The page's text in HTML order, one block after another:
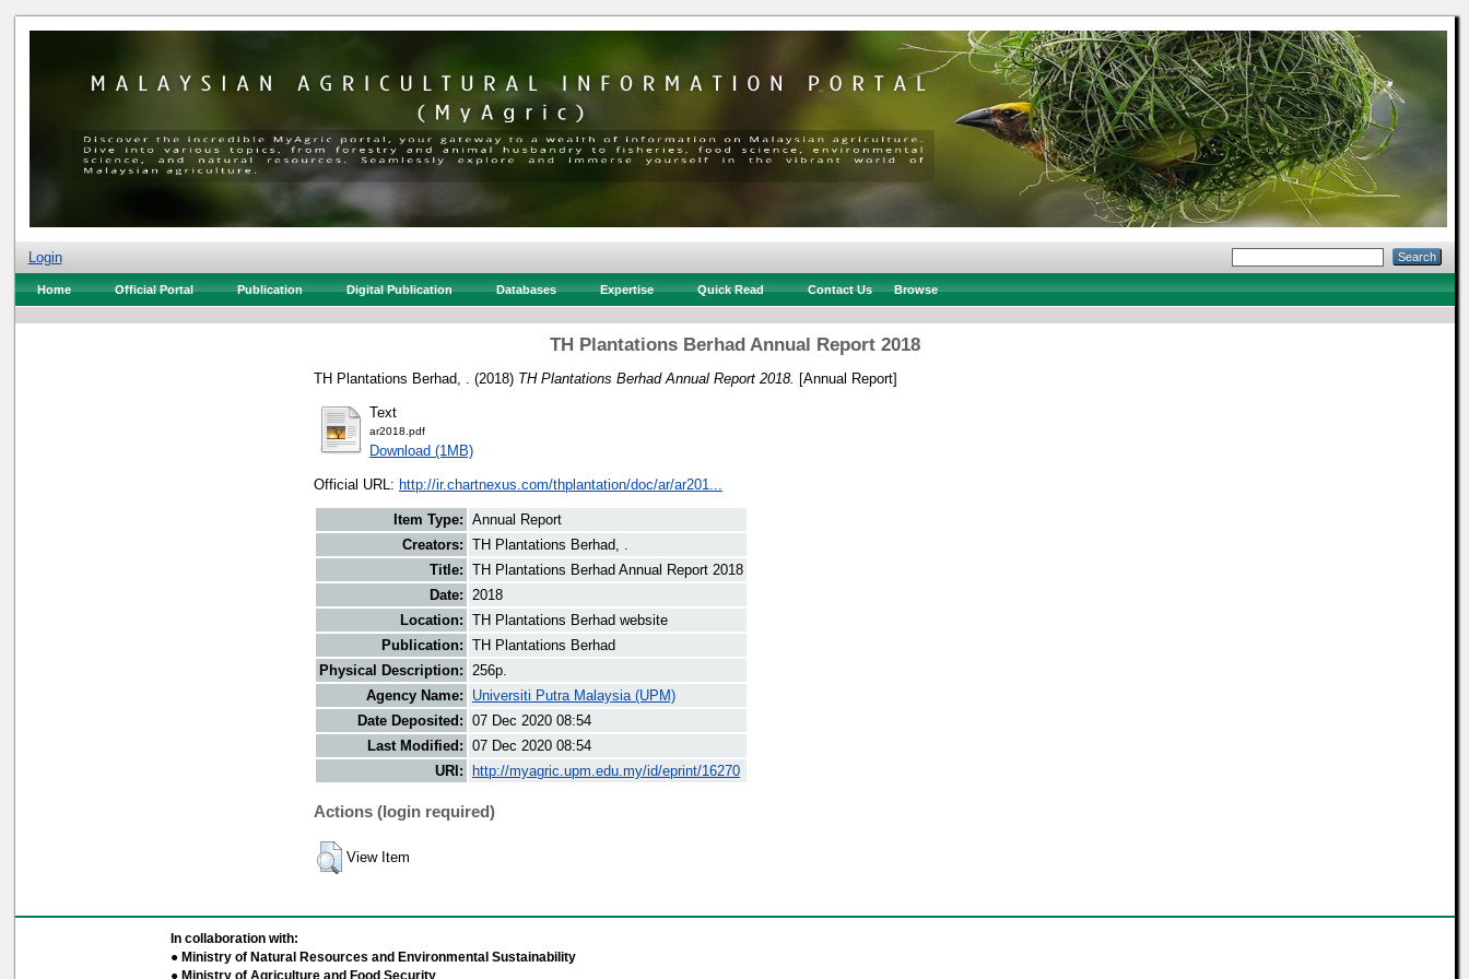
Login
Home Official Portal Publication Digital Publication Databases Expertise Quick Read Contact Us Browse
TH Plantations Berhad Annual Report 2018
TH Plantations Berhad, . (2018) TH Plantations Berhad Annual Report 2018. [Annual Report]
Text
ar2018.pdf
Download (1MB)
Official URL: http://ir.chartnexus.com/thplantation/doc/ar/ar201...
Item Type: Annual Report
Creators: TH Plantations Berhad, .
Title: TH Plantations Berhad Annual Report 2018
Date: 2018
Location: TH Plantations Berhad website
Publication: TH Plantations Berhad
Physical Description: 256p.
Agency Name:
Universiti Putra Malaysia (UPM)
Date Deposited: 07 Dec 2020 08:54
Last Modified: 07 Dec 2020 08:54
URI:
http://myagric.upm.edu.my/id/eprint/16270
Actions (login required)
View Item
In collaboration with:
● Ministry of Natural Resources and Environmental Sustainability
● Ministry of Agriculture and Food Security